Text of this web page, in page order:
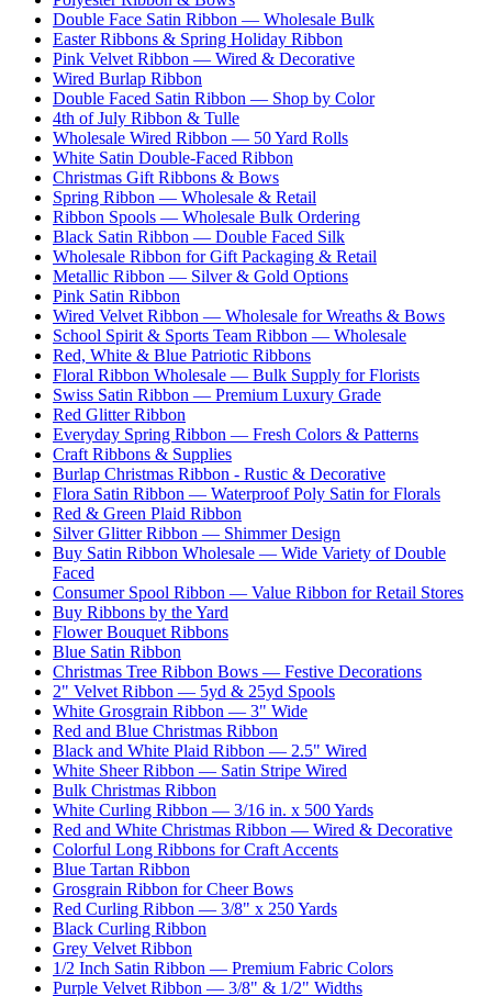
Double Face Satin Ribbon — Wholesale Bulk
Easter Ribbons & Spring Holiday Ribbon
Pink Velvet Ribbon — Wired & Decorative
Wired Burlap Ribbon
Double Faced Satin Ribbon — Shop by Color
4th of July Ribbon & Tulle
Wholesale Wired Ribbon — 50 Yard Rolls
White Satin Double-Faced Ribbon
Christmas Gift Ribbons & Bows
Spring Ribbon — Wholesale & Retail
Ribbon Spools — Wholesale Bulk Ordering
Black Satin Ribbon — Double Faced Silk
Wholesale Ribbon for Gift Packaging & Retail
Metallic Ribbon — Silver & Gold Options
Pink Satin Ribbon
Wired Velvet Ribbon — Wholesale for Wreaths & Bows
School Spirit & Sports Team Ribbon — Wholesale
Red, White & Blue Patriotic Ribbons
Floral Ribbon Wholesale — Bulk Supply for Florists
Swiss Satin Ribbon — Premium Luxury Grade
Red Glitter Ribbon
Everyday Spring Ribbon — Fresh Colors & Patterns
Craft Ribbons & Supplies
Burlap Christmas Ribbon - Rustic & Decorative
Flora Satin Ribbon — Waterproof Poly Satin for Florals
Red & Green Plaid Ribbon
Silver Glitter Ribbon — Shimmer Design
Buy Satin Ribbon Wholesale — Wide Variety of Double
Faced
Consumer Spool Ribbon — Value Ribbon for Retail Stores
Buy Ribbons by the Yard
Flower Bouquet Ribbons
Blue Satin Ribbon
Christmas Tree Ribbon Bows — Festive Decorations
2" Velvet Ribbon — 5yd & 25yd Spools
White Grosgrain Ribbon — 3" Wide
Red and Blue Christmas Ribbon
Black and White Plaid Ribbon — 2.5" Wired
White Sheer Ribbon — Satin Stripe Wired
Bulk Christmas Ribbon
White Curling Ribbon — 3/16 in. x 500 Yards
Red and White Christmas Ribbon — Wired & Decorative
Colorful Long Ribbons for Craft Accents
Blue Tartan Ribbon
Grosgrain Ribbon for Cheer Bows
Red Curling Ribbon — 3/8" x 250 Yards
Black Curling Ribbon
Grey Velvet Ribbon
1/2 Inch Satin Ribbon — Premium Fabric Colors
Purple Velvet Ribbon — 3/8" & 1/2" Widths